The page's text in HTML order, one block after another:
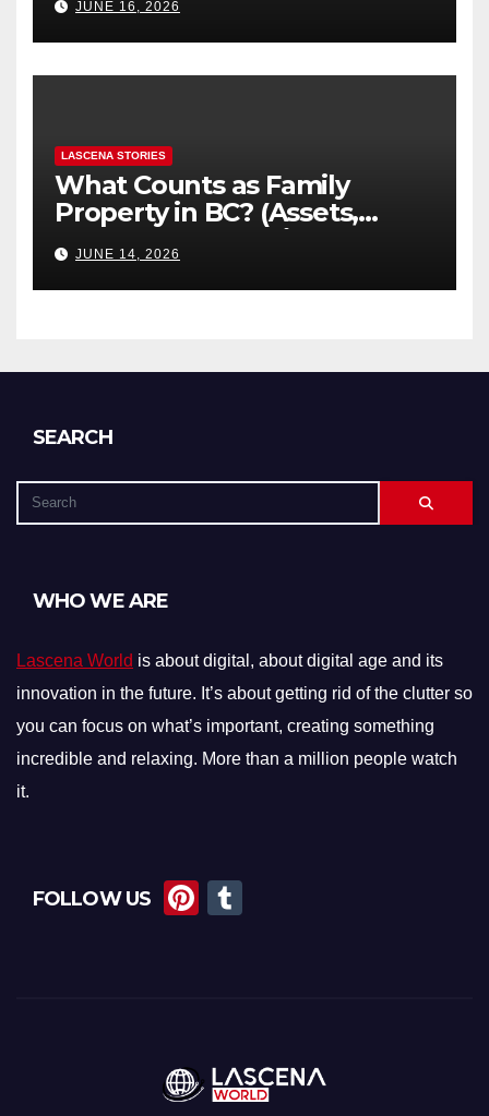
Explained
JUNE 16, 2026
LASCENA STORIES
What Counts as Family
Property in BC? (Assets,
Debts, and Exclusions)
JUNE 14, 2026
SEARCH
WHO WE ARE
Lascena World is about digital, about digital age and its
innovation in the future. It’s about getting rid of the clutter so
you can focus on what’s important, creating something
incredible and relaxing. More than a million people watch
it.
FOLLOW US
Pi